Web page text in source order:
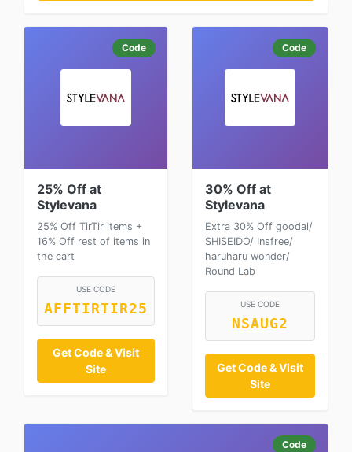
Code
25% Off at
Stylevana
25% Off TirTir items +
16% Off rest of items in
the cart
USE CODE
AFFTIRTIR25
Get Code & Visit
Site
Code
30% Off at
Stylevana
Extra 30% Off goodal/
SHISEIDO/ Insfree/
haruharu wonder/
Round Lab
USE CODE
NSAUG2
Get Code & Visit
Site
Code